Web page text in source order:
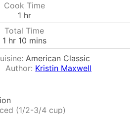
Cook Time
1hour
hr
Total Time
1hour
hr 10minutes
mins
American Classic
Author: Kristin Maxwell
(1/2-3/4 cup)